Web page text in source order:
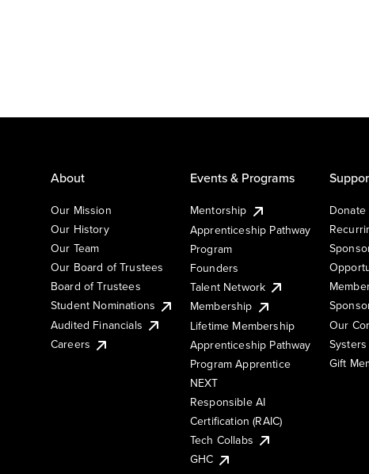
About
Our Mission
Our History
Our Team
Our Board of Trustees
Board of Trustees
Student Nominations
Audited Financials
Careers
Events & Programs
Mentorship
Apprenticeship Pathway
Program
Founders
Talent Network
Membership
Lifetime Membership
Apprenticeship Pathway
Program Apprentice
NEXT
Responsible AI
Certification (RAIC)
Tech Collabs
GHC
Donate
Our
Systers
Gift